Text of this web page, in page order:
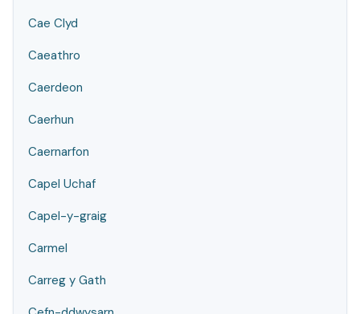
Cae Clyd
Caeathro
Caerdeon
Caerhun
Caernarfon
Capel Uchaf
Capel-y-graig
Carmel
Carreg y Gath